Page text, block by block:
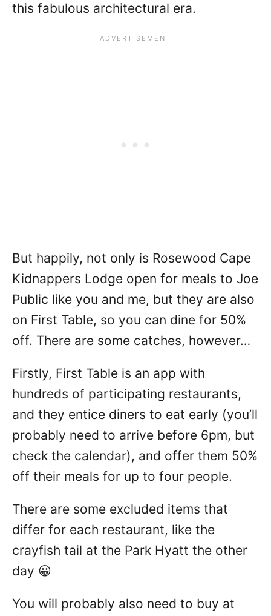
this fabulous architectural era.
But happily, not only is Rosewood Cape
Kidnappers Lodge open for meals to Joe
Public like you and me, but they are also
on First Table, so you can dine for 50%
off. There are some catches, however…
Firstly, First Table is an app with
hundreds of participating restaurants,
and they entice diners to eat early (you’ll
probably need to arrive before 6pm, but
check the calendar), and offer them 50%
off their meals for up to four people.
There are some excluded items that
differ for each restaurant, like the
crayfish tail at the Park Hyatt the other
day 😀
You will probably also need to buy at